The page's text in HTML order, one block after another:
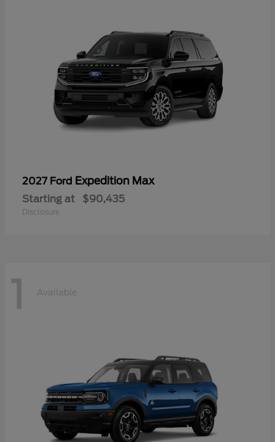
2027 Ford Expedition Max
Starting at $90,435
Disclosure
1 Available